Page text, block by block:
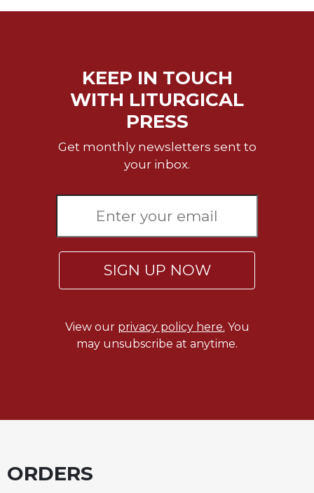
KEEP IN TOUCH
WITH LITURGICAL
PRESS
Get monthly newsletters sent to
your inbox.
SIGN UP NOW
View our privacy policy here. You
may unsubscribe at anytime.
ORDERS